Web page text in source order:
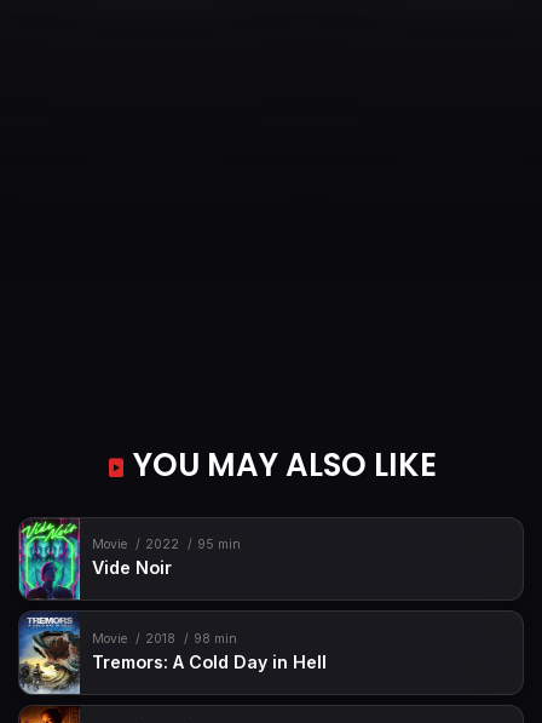
YOU MAY ALSO LIKE
Movie 2022 95 min
Vide Noir
Movie 2018 98 min
Tremors: A Cold Day in Hell